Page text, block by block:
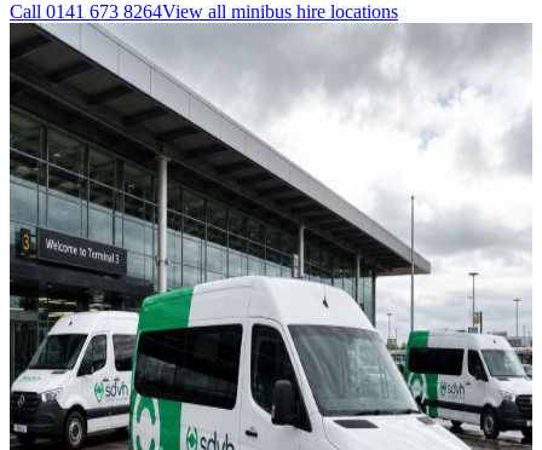
Call 0141 673 8264View all minibus hire locations